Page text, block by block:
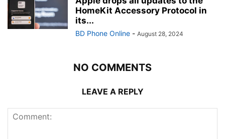
HomeKit Accessory Protocol in
its...
BD Phone Online - August 28, 2024
NO COMMENTS
LEAVE A REPLY